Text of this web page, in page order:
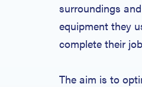
surroundings
equipment they
complete their
The aim is to